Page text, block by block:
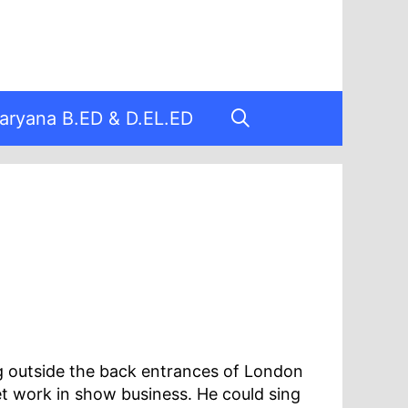
B.ED & D.EL.ED
outside the back entrances of London
work in show business. He could sing